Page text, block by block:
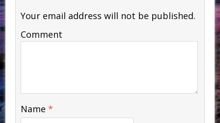
Your email address will not be published.
Comment
Name *